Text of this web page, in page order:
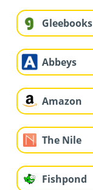
Gleebooks
Abbeys
Amazon
The Nile
Fishpond